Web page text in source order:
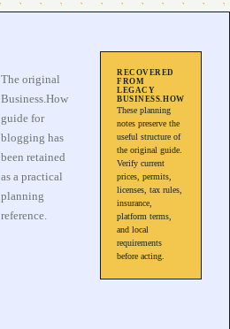
The original
Business.How
guide for
blogging has
been retained
as a practical
planning
reference.
RECOVERED
FROM
LEGACY
BUSINESS.HOW
These planning
notes preserve the
useful structure of
the original guide.
Verify current
prices, permits,
licenses, tax rules,
insurance,
platform terms,
and local
requirements
before acting.